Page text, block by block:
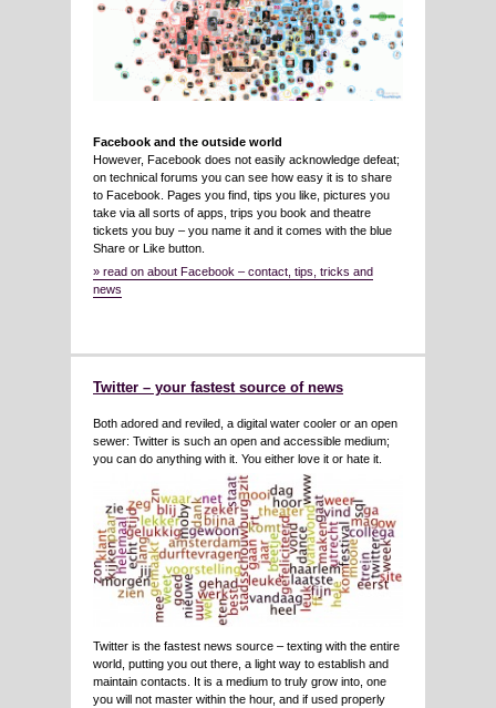
Facebook and the outside world
However, Facebook does not easily acknowledge defeat;
on technical forums you can see how easy it is to share
to Facebook. Pages you find, tips you like, pictures you
take via all sorts of apps, trips you book and theatre
tickets you buy – you name it and it comes with the blue
Share or Like button.
» read on about Facebook – contact, tips, tricks and
news
Twitter – your fastest source of news
Both adored and reviled, a digital water cooler or an open
sewer: Twitter is such an open and accessible medium;
you can do anything with it. You either love it or hate it.
Twitter is the fastest news source – texting with the entire
world, putting you out there, a light way to establish and
maintain contacts. It is a medium to truly grow into, one
you will not master within the hour, and if used properly